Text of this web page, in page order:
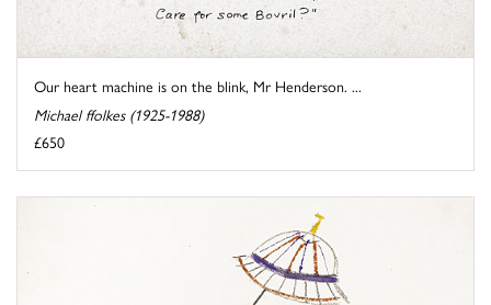
Our heart machine is on the blink, Mr Henderson. ...
Michael ffolkes (1925-1988)
£650